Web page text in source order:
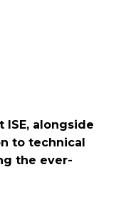
alongside
to technical
the ever-